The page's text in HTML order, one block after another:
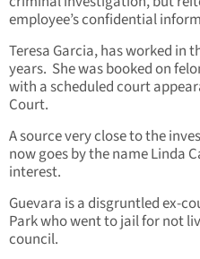
employee’s confidential
Teresa Garcia, has worked in
years. She was booked on
with a scheduled court
Court.
A source very close to the
now goes by the name Linda
interest.
Guevara is a disgruntled ex-
Park who went to jail for not
council.